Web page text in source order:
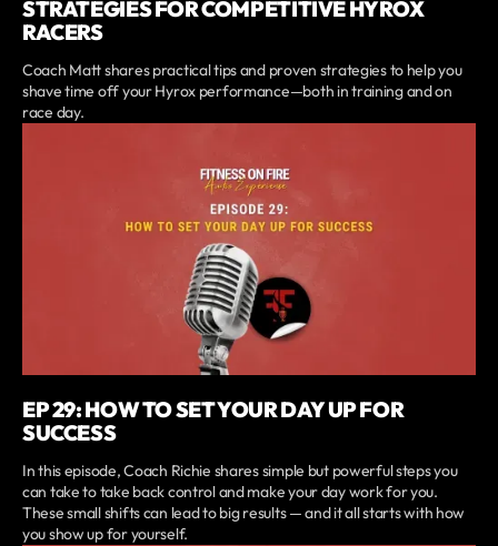
STRATEGIES FOR COMPETITIVE HYROX
RACERS
Coach Matt shares practical tips and proven strategies to help you
shave time off your Hyrox performance—both in training and on
race day.
EP 29: HOW TO SET YOUR DAY UP FOR
SUCCESS
In this episode, Coach Richie shares simple but powerful steps you
can take to take back control and make your day work for you.
These small shifts can lead to big results — and it all starts with how
you show up for yourself.